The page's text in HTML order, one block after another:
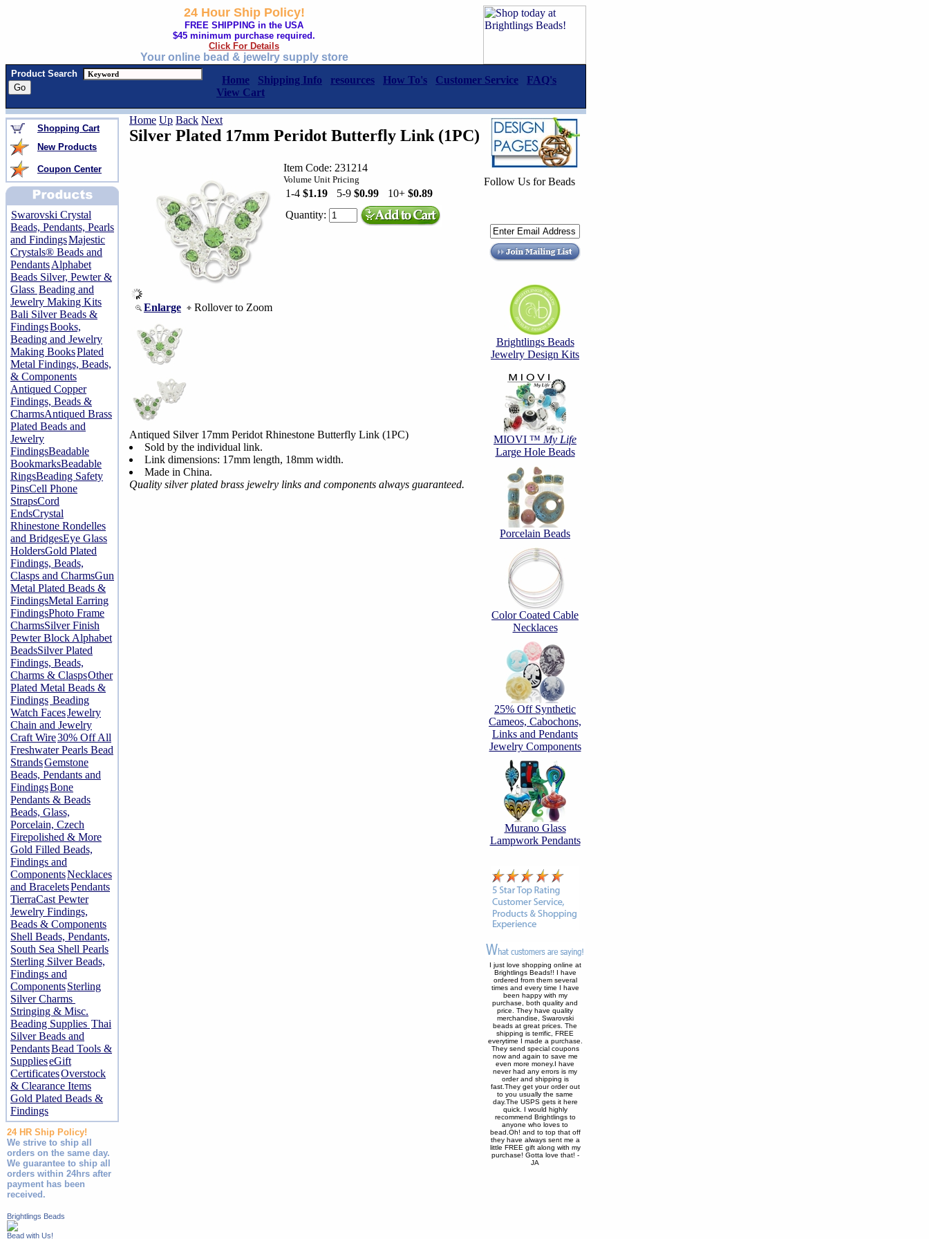
24 Hour Ship Policy!
FREE SHIPPING in the USA
$45 minimum purchase required.
Click For Details
Your online bead & jewelry supply store
Product Search
Home Shipping Info resources How To's Customer Service
FAQ's
View Cart
Shopping Cart
New Products
Coupon Center
Swarovski Crystal
Beads, Pendants, Pearls
and FindingsMajestic
Crystals® Beads and
PendantsAlphabet
Beads Silver, Pewter &
Glass Beading and
Jewelry Making Kits
Bali Silver Beads &
FindingsBooks,
Beading and Jewelry
Making BooksPlated
Metal Findings, Beads,
& Components
Antiqued Copper
Findings, Beads &
CharmsAntiqued Brass
Plated Beads and
Jewelry
FindingsBeadable
BookmarksBeadable
RingsBeading Safety
PinsCell Phone
StrapsCord
EndsCrystal
Rhinestone Rondelles
and BridgesEye Glass
HoldersGold Plated
Findings, Beads,
Clasps and CharmsGun
Metal Plated Beads &
FindingsMetal Earring
FindingsPhoto Frame
CharmsSilver Finish
Pewter Block Alphabet
BeadsSilver Plated
Findings, Beads,
Charms & ClaspsOther
Plated Metal Beads &
Findings Beading
Watch FacesJewelry
Chain and Jewelry
Craft Wire30% Off All
Freshwater Pearls Bead
StrandsGemstone
Beads, Pendants and
FindingsBone
Pendants & Beads
Beads, Glass,
Porcelain, Czech
Firepolished & More
Gold Filled Beads,
Findings and
ComponentsNecklaces
and BraceletsPendants
TierraCast Pewter
Jewelry Findings,
Beads & Components
Shell Beads, Pendants,
South Sea Shell Pearls
Sterling Silver Beads,
Findings and
ComponentsSterling
Silver Charms
Stringing & Misc.
Beading Supplies Thai
Silver Beads and
PendantsBead Tools &
SupplieseGift
CertificatesOverstock
& Clearance Items
Gold Plated Beads &
Findings
24 HR Ship Policy!
We strive to ship all
orders on the same day.
We guarantee to ship all
orders within 24hrs after
payment has been
received.
Brightlings Beads
Bead with Us!
Home Up Back Next
Silver Plated 17mm Peridot Butterfly Link (1PC)
Enlarge Rollover to Zoom
Item Code: 231214
Volume Unit Pricing
1-4 $1.19 5-9 $0.99 10+ $0.89
Quantity:
Antiqued Silver 17mm Peridot Rhinestone Butterfly Link (1PC)
Sold by the individual link.
Link dimensions: 17mm length, 18mm width.
Made in China.
Quality silver plated brass jewelry links and components always guaranteed.
Follow Us for Beads
Brightlings Beads
Jewelry Design Kits
MIOVI ™ My Life
Large Hole Beads
Porcelain Beads
Color Coated Cable
Necklaces
25% Off Synthetic
Cameos, Cabochons,
Links and Pendants
Jewelry Components
Murano Glass
Lampwork Pendants
I just love shopping online at
Brightlings Beads!! I have
ordered from them several
times and every time I have
been happy with my
purchase, both quality and
price. They have quality
merchandise, Swarovski
beads at great prices. The
shipping is terrific, FREE
everytime I made a purchase.
They send special coupons
now and again to save me
even more money.I have
never had any errors is my
order and shipping is
fast.They get your order out
to you usually the same
day.The USPS gets it here
quick. I would highly
recommend Brightlings to
anyone who loves to
bead.Oh! and to top that off
they have always sent me a
little FREE gift along with my
purchase! Gotta love that! -
JA